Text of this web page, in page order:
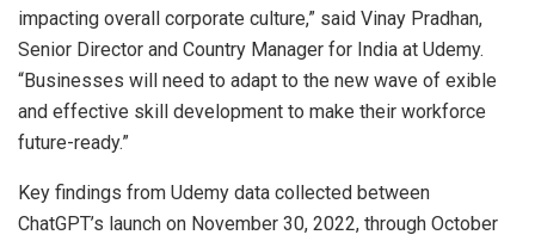
impacting overall corporate culture,” said Vinay Pradhan,
Senior Director and Country Manager for India at Udemy.
“Businesses will need to adapt to the new wave of exible
and effective skill development to make their workforce
future-ready.”
Key findings from Udemy data collected between
ChatGPT’s launch on November 30, 2022, through October